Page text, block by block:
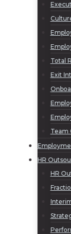
Total
Exit
Team
HR
HR